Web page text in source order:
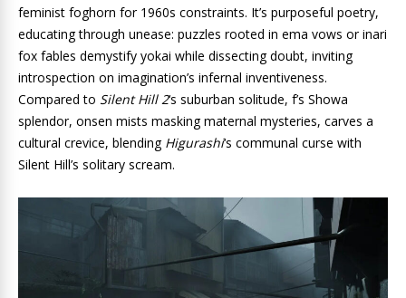
feminist foghorn for 1960s constraints. It’s purposeful poetry,
educating through unease: puzzles rooted in ema vows or inari
fox fables demystify yokai while dissecting doubt, inviting
introspection on imagination’s infernal inventiveness.
Compared to Silent Hill 2‘s suburban solitude, f’s Showa
splendor, onsen mists masking maternal mysteries, carves a
cultural crevice, blending Higurashi‘s communal curse with
Silent Hill’s solitary scream.